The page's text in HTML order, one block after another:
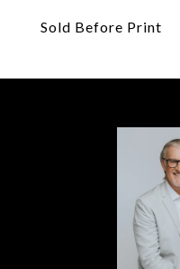
Sold Before Print